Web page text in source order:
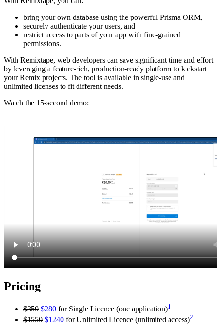
bring your own database using the powerful Prisma ORM,
securely authenticate your users, and
restrict access to parts of your app with fine-grained
permissions.
With Remixtape, web developers can save significant time and effort
by leveraging a feature-rich, production-ready platform to kickstart
your Remix projects. The tool is available in single-use and
unlimited licenses to fit different needs.
Watch the 15-second demo:
Pricing
$350 $280 for Single Licence (one application)1
$1550 $1240 for Unlimited Licence (unlimited access)2